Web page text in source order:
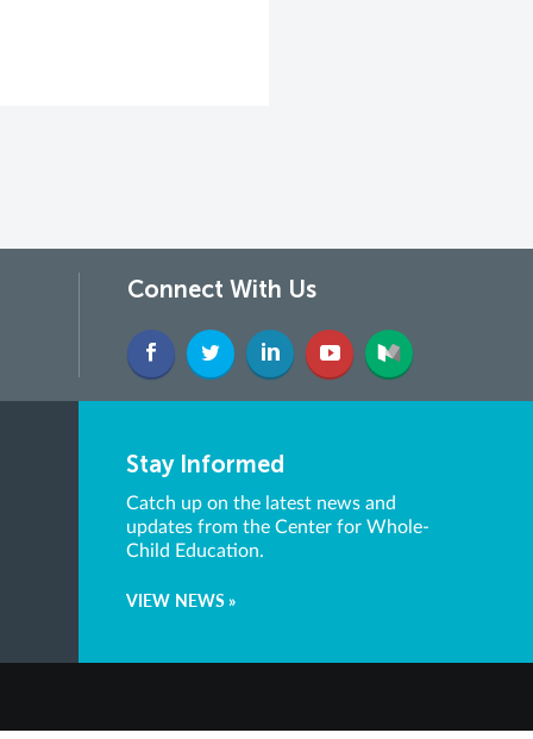
Connect With Us
Stay Informed
Catch up on the latest news and
updates from the Center for Whole-
Child Education.
VIEW NEWS »